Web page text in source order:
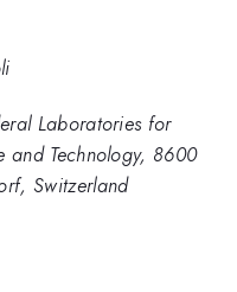
Laboratories for
and Technology, 8600
Switzerland